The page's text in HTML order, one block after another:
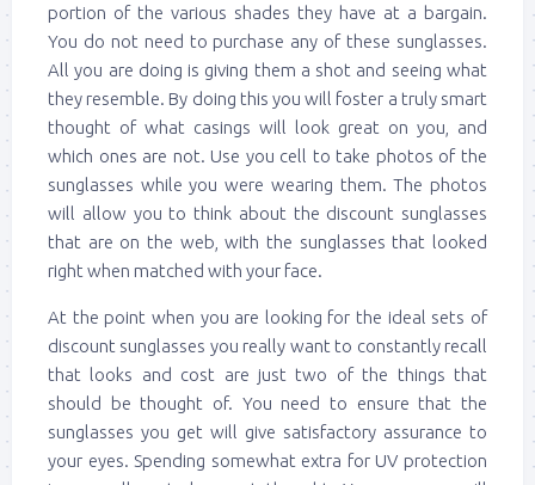
portion of the various shades they have at a bargain.
You do not need to purchase any of these sunglasses.
All you are doing is giving them a shot and seeing what
they resemble. By doing this you will foster a truly smart
thought of what casings will look great on you, and
which ones are not. Use you cell to take photos of the
sunglasses while you were wearing them. The photos
will allow you to think about the discount sunglasses
that are on the web, with the sunglasses that looked
right when matched with your face.
At the point when you are looking for the ideal sets of
discount sunglasses you really want to constantly recall
that looks and cost are just two of the things that
should be thought of. You need to ensure that the
sunglasses you get will give satisfactory assurance to
your eyes. Spending somewhat extra for UV protection